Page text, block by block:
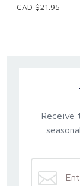
CAD $21.95
Receive